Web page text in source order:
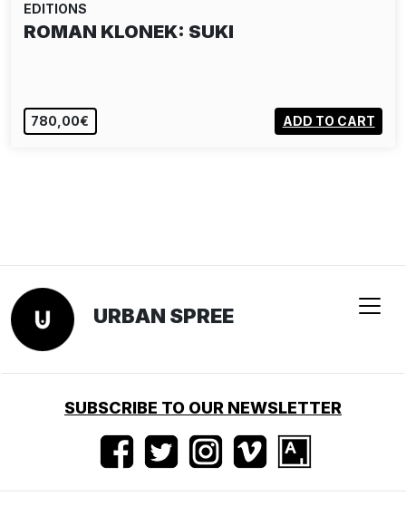
EDITIONS
ROMAN KLONEK: SUKI
780,00€ ADD TO CART
URBAN SPREE
SUBSCRIBE TO OUR NEWSLETTER